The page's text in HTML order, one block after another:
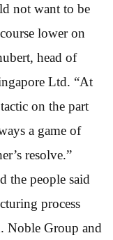
not want to be
lower on
head of
Ltd. “At
on the part
a game of
resolve.”
the people said
process
Noble Group and